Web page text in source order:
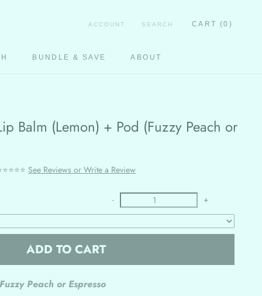
BUNDLE & SAVE ABOUT
ACCOUNT SEARCH CART (0 )
Balm (Lemon) + Pod (Fuzzy Peach or
See Reviews or Write a Review
- +
ADD TO CART
Peach or Espresso